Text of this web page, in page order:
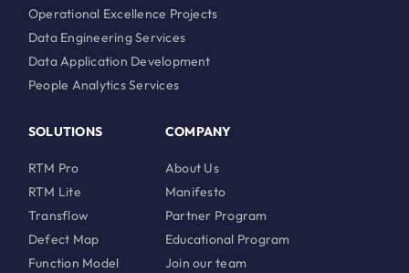
Operational Excellence Projects
Data Engineering Services
Data Application Development
People Analytics Services
SOLUTIONS
RTM Pro
RTM Lite
Transflow
Defect Map
Function Model
COMPANY
About Us
Manifesto
Partner Program
Educational Program
Join our team